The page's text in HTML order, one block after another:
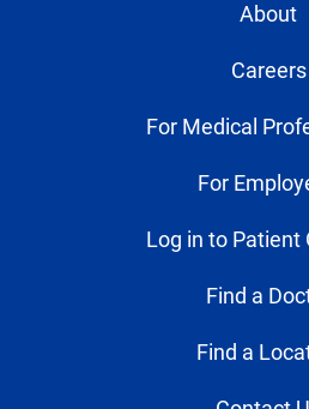
About
Careers
For Medical
For
Log in to Patient
Find a
Find a